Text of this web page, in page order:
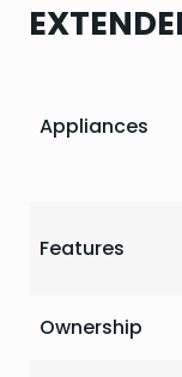
Appliances
Features
Ownership